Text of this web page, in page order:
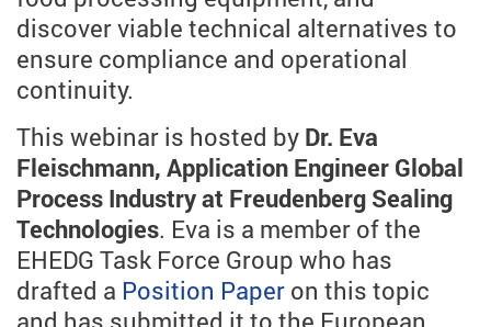
discover viable technical alternatives to
ensure compliance and operational
continuity.
This webinar is hosted by Dr. Eva
Fleischmann, Application Engineer Global
Process Industry at Freudenberg Sealing
Technologies. Eva is a member of the
EHEDG Task Force Group who has
drafted a Position Paper on this topic